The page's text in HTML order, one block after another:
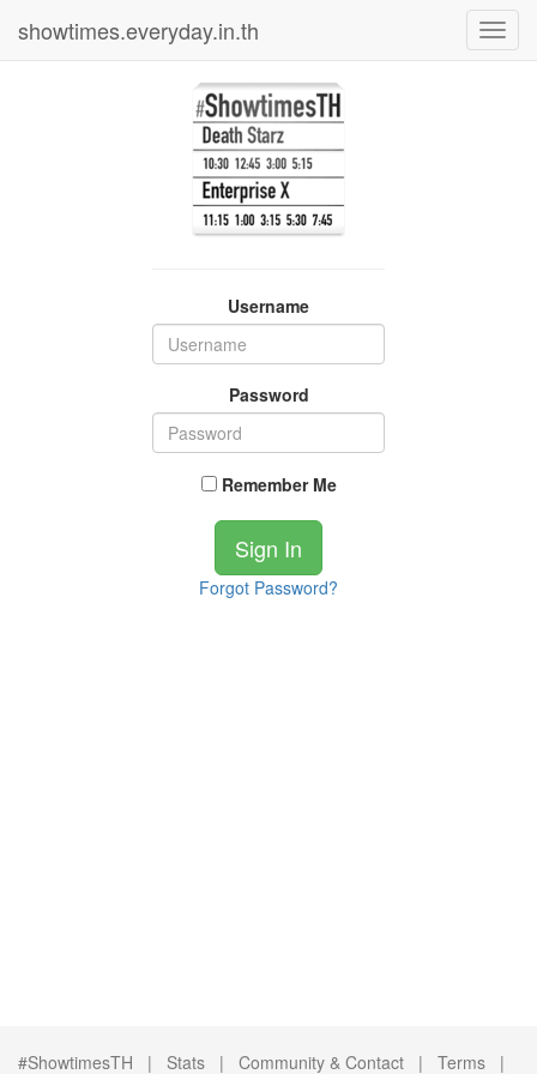
showtimes.everyday.in.th
Username
Password
Remember Me
Sign In
Forgot Password?
#ShowtimesTH | Stats | Community & Contact | Terms |